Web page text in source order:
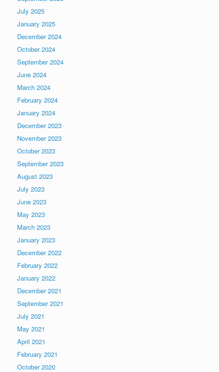
July 2025
January 2025
December 2024
October 2024
September 2024
June 2024
March 2024
February 2024
January 2024
December 2023
November 2023
October 2023
September 2023
August 2023
July 2023
June 2023
May 2023
March 2023
January 2023
December 2022
February 2022
January 2022
December 2021
September 2021
July 2021
May 2021
April 2021
February 2021
October 2020